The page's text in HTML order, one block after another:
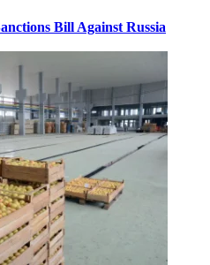
Bill Against Russia